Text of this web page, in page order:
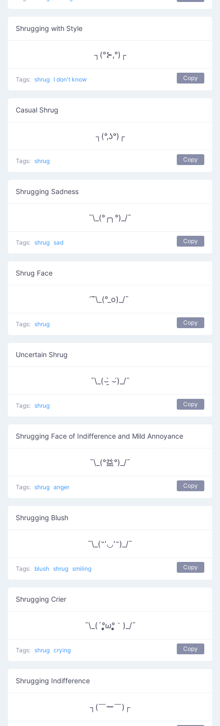
Shrugging with Style
┐(°⊱,°)┌
Tags: shrug I don't know Copy
Casual Shrug
┐(°,ʖ°)┌
Tags: shrug Copy
Shrugging Sadness
¯\_(°╭╮°)_/¯
Tags: shrug sad Copy
Shrug Face
͡¯\_(°_o)_/¯
Tags: shrug Copy
Uncertain Shrug
¯\_(⌣̯̀ ⌣́)_/¯
Tags: shrug Copy
Shrugging Face of Indifference and Mild Annoyance
¯\_(°益°)_/¯
Tags: shrug anger Copy
Shrugging Blush
¯\_(˶′◡‵˶)_/¯
Tags: blush shrug smiling Copy
Shrugging Crier
¯\_(´°̥̥̥̥̥̥̥̥ω°̥̥̥̥̥̥̥̥｀)_/¯
Tags: shrug crying Copy
Shrugging Indifference
┐(￣ー￣)┌